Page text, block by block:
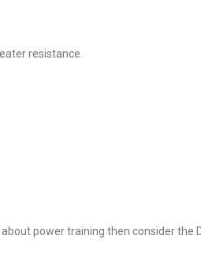
resistance.
power training then consider